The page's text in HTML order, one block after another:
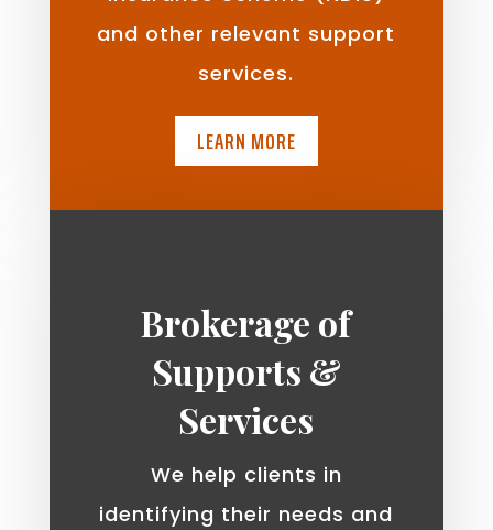
and other relevant support
services.
LEARN MORE
Brokerage of
Supports &
Services
We help clients in
identifying their needs and